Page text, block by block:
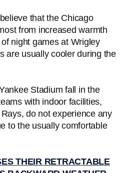
that the Chicago
from increased warmth
night games at Wrigley
are usually cooler during the
Stadium fall in the
with indoor facilities,
do not experience any
to the usually comfortable
THEIR RETRACTABLE